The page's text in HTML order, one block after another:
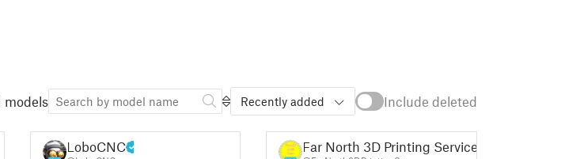
models Recently added Include deleted
LoboCNC Far North 3D Printing Services